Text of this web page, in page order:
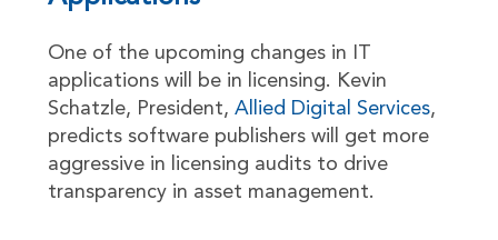
One of the upcoming changes in IT
applications will be in licensing. Kevin
Schatzle, President, Allied Digital Services,
predicts software publishers will get more
aggressive in licensing audits to drive
transparency in asset management.